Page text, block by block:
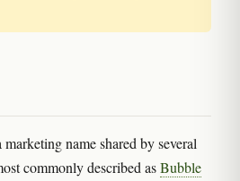
name shared by several
commonly described asBubble